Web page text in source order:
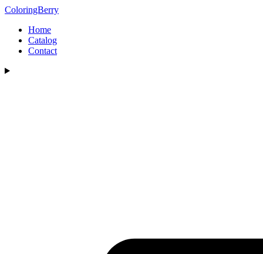
ColoringBerry
Home
Catalog
Contact